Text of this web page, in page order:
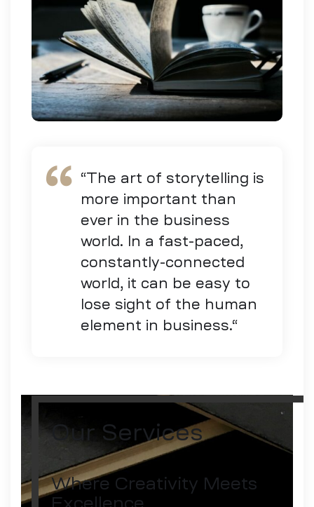
“The art of storytelling is
more important than
ever in the business
world. In a fast-paced,
constantly-connected
world, it can be easy to
lose sight of the human
element in business.“
Our Services
Where Creativity Meets